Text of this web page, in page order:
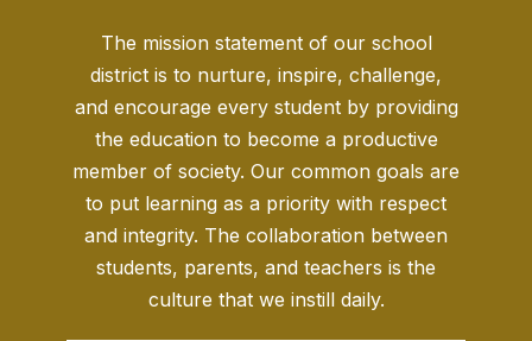
The mission statement of our school
district is to nurture, inspire, challenge,
and encourage every student by providing
the education to become a productive
member of society. Our common goals are
to put learning as a priority with respect
and integrity. The collaboration between
students, parents, and teachers is the
culture that we instill daily.